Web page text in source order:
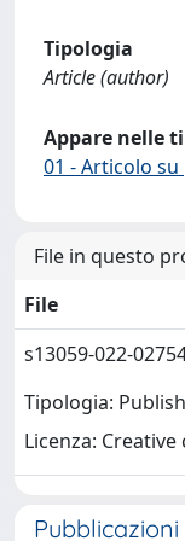
Tipologia
Article (author)
Appare nelle
01 - Articolo
File in questo
File
s13059-022-
Tipologia:
Licenza: